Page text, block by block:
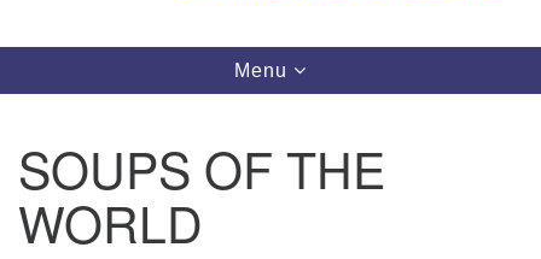
Westminster Unitarian Church
401-884-5933
Toggle
navigation
Menu
SOUPS OF THE
WORLD